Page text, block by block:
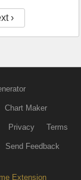
›
Chart Maker
Privacy Terms
Send Feedback
Extension